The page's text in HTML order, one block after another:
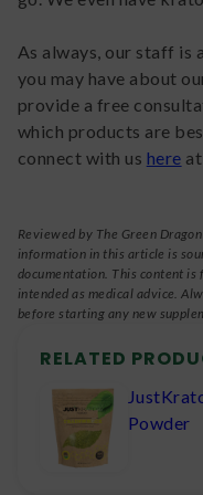
As always, our staff is
you may have about
provide a free
which products are
connect with us here
Reviewed by The Green
information in this article is
documentation. This content is
intended as medical advice.
before starting any new
RELATED
Powder